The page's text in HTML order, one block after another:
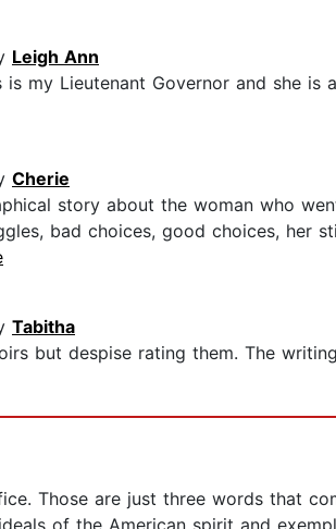
Leigh Ann
is my Lieutenant Governor and she
Cherie
story about the woman who
bad choices, good choices, her
Tabitha
but despise rating them. The
Those are just three words that